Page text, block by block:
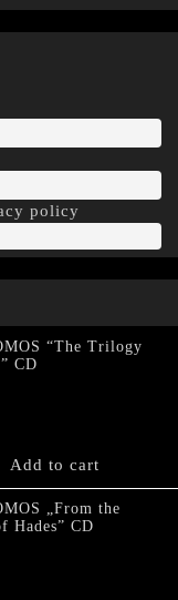
policy
“The Trilogy
CD
Add to cart
„From the
Hades” CD